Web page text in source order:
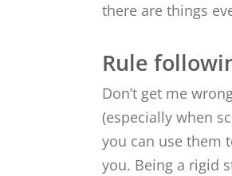
there are things
Rule
Don’t get me
(especially when
you can use them
you. Being a rigid